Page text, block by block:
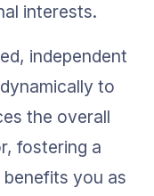
interests.
independent
to
the overall
fostering a
you as